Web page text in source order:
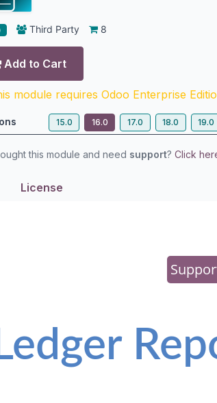
Third Party 8
Add to Cart
module requires Odoo Enterprise
15.0 16.0 17.0 18.0 19.0
this module and need support? Click
License